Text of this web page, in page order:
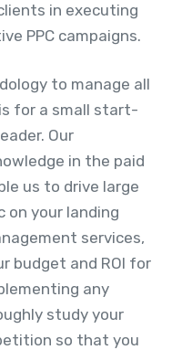
in executing
PPC campaigns.
to manage all
for a small start-
Our
in the paid
us to drive large
your landing
services,
budget and ROI for
any
study your
so that you